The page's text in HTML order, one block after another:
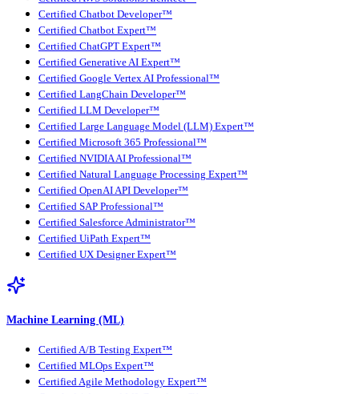
Certified Chatbot Developer™
Certified Chatbot Expert™
Certified ChatGPT Expert™
Certified Generative AI Expert™
Certified Google Vertex AI Professional™
Certified LangChain Developer™
Certified LLM Developer™
Certified Large Language Model (LLM) Expert™
Certified Microsoft 365 Professional™
Certified NVIDIA AI Professional™
Certified Natural Language Processing Expert™
Certified OpenAI API Developer™
Certified SAP Professional™
Certified Salesforce Administrator™
Certified UiPath Expert™
Certified UX Designer Expert™
Machine Learning (ML)
Certified A/B Testing Expert™
Certified MLOps Expert™
Certified Agile Methodology Expert™